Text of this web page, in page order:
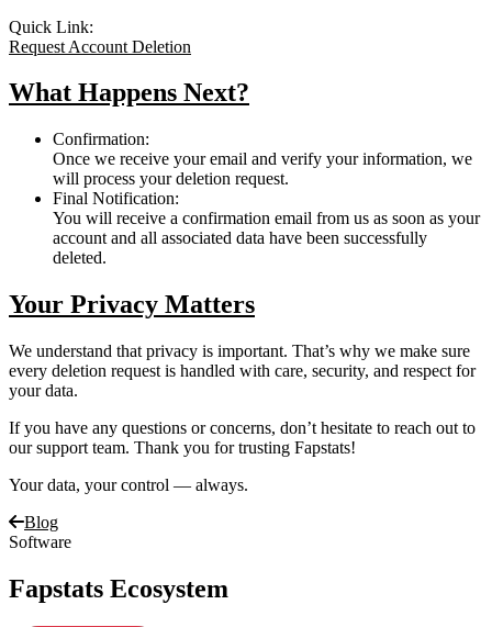
Quick Link:
Request Account Deletion
What Happens Next?
Confirmation:
Once we receive your email and verify your information, we
will process your deletion request.
Final Notification:
You will receive a confirmation email from us as soon as your
account and all associated data have been successfully
deleted.
Your Privacy Matters
We understand that privacy is important. That’s why we make sure
every deletion request is handled with care, security, and respect for
your data.
If you have any questions or concerns, don’t hesitate to reach out to
our support team. Thank you for trusting Fapstats!
Your data, your control — always.
Blog
Software
Fapstats Ecosystem